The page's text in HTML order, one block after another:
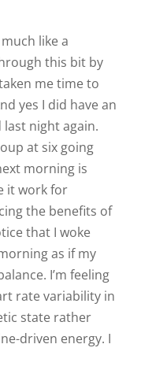
like a
this bit by
me time to
yes I did have an
night again.
at six going
morning is
it work for
the benefits of
that I woke
as if my
I’m feeling
rate variability in
state rather
driven energy. I